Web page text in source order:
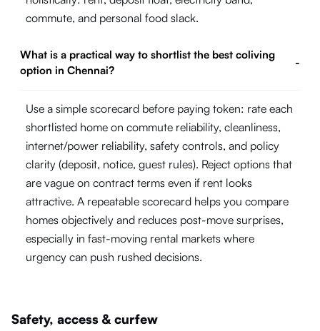
commute, and personal food slack.
What is a practical way to shortlist the best coliving
option in Chennai?
-
Use a simple scorecard before paying token: rate each
shortlisted home on commute reliability, cleanliness,
internet/power reliability, safety controls, and policy
clarity (deposit, notice, guest rules). Reject options that
are vague on contract terms even if rent looks
attractive. A repeatable scorecard helps you compare
homes objectively and reduces post-move surprises,
especially in fast-moving rental markets where
urgency can push rushed decisions.
Safety, access & curfew